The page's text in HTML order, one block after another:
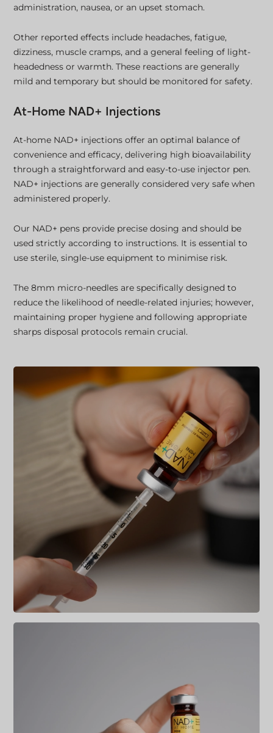
administration, nausea, or an upset stomach.
Other reported effects include headaches, fatigue,
dizziness, muscle cramps, and a general feeling of light-
headedness or warmth. These reactions are generally
mild and temporary but should be monitored for safety.
At-Home NAD+ Injections
At-home NAD+ injections offer an optimal balance of
convenience and efficacy, delivering high bioavailability
through a straightforward and easy-to-use injector pen.
NAD+ injections are generally considered very safe when
administered properly.
Our NAD+ pens provide precise dosing and should be
used strictly according to instructions. It is essential to
use sterile, single-use equipment to minimise risk.
The 8mm micro-needles are specifically designed to
reduce the likelihood of needle-related injuries; however,
maintaining proper hygiene and following appropriate
sharps disposal protocols remain crucial.